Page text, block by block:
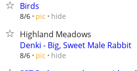
Birds
8/6 pic hide
Highland Meadows
Denki - Big, Sweet Male Rabbit
8/6 pic hide